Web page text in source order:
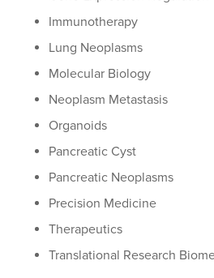
Immunotherapy
Lung Neoplasms
Molecular Biology
Neoplasm Metastasis
Organoids
Pancreatic Cyst
Pancreatic Neoplasms
Precision Medicine
Therapeutics
Translational Research